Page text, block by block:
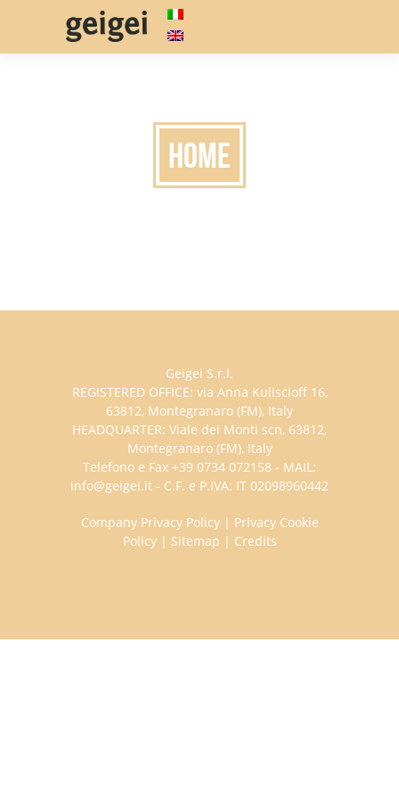
HOME
Geigei S.r.l.
REGISTERED OFFICE: via Anna Kuliscioff 16,
63812, Montegranaro (FM), Italy
HEADQUARTER: Viale dei Monti scn, 63812,
Montegranaro (FM), Italy
Telefono e Fax +39 0734 072158 - MAIL:
info@geigei.it - C.F. e P.IVA: IT 02098960442
Company Privacy Policy| Privacy Cookie
Policy| Sitemap | Credits